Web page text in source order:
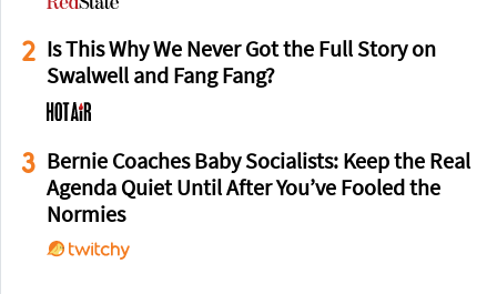
2 Is This Why We Never Got the Full Story on
Swalwell and Fang Fang?
3
Bernie Coaches Baby Socialists: Keep the Real
Agenda Quiet Until After You’ve Fooled the
Normies